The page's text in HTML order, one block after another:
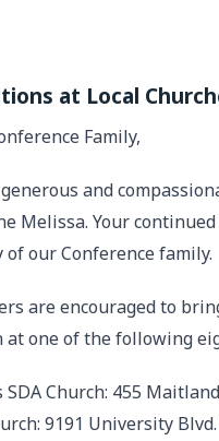
at Local
Family,
and
Melissa. Your
our Conference family.
are encouraged to
at one of the following
Church: 455
9191 University